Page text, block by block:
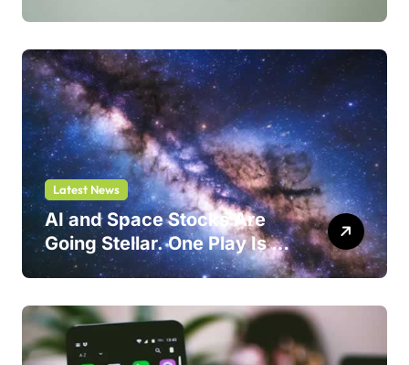
Latest News
AI and Space Stocks Are
Going Stellar. One Play Is a
Safer Bet.